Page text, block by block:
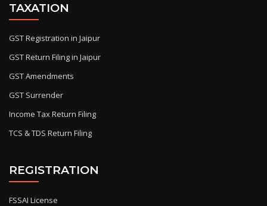
TAXATION
GST Registration in Jaipur
GST Return Filing in Jaipur
GST Amendments
GST Surrender
Income Tax Return Filing
TCS & TDS Return Filing
REGISTRATION
FSSAI License